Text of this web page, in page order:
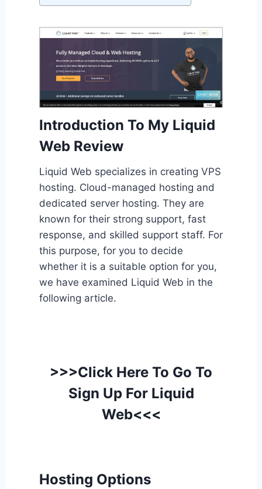
Introduction To My Liquid
Web Review
Liquid Web specializes in creating VPS
hosting. Cloud-managed hosting and
dedicated server hosting. They are
known for their strong support, fast
response, and skilled support staff. For
this purpose, for you to decide
whether it is a suitable option for you,
we have examined Liquid Web in the
following article.
>>>Click Here To Go To
Sign Up For Liquid
Web<<<
Hosting Options